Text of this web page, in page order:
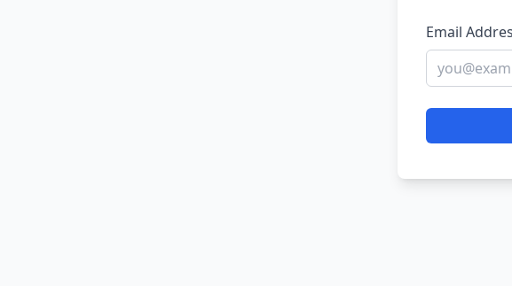
Email